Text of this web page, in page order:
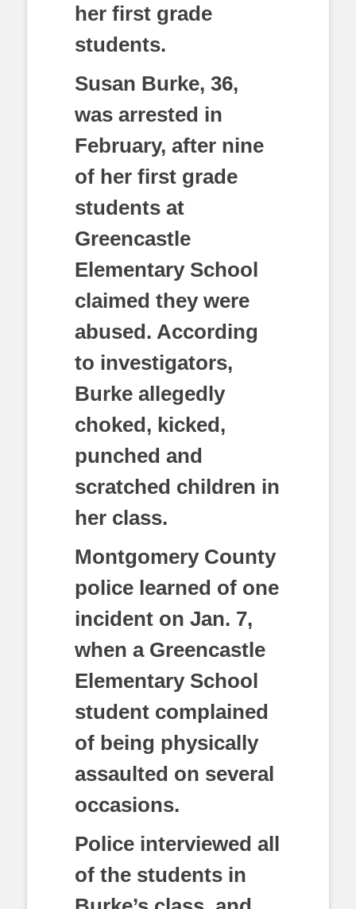
her first grade
students.
Susan Burke, 36,
was arrested in
February, after nine
of her first grade
students at
Greencastle
Elementary School
claimed they were
abused. According
to investigators,
Burke allegedly
choked, kicked,
punched and
scratched children in
her class.
Montgomery County
police learned of one
incident on Jan. 7,
when a Greencastle
Elementary School
student complained
of being physically
assaulted on several
occasions.
Police interviewed all
of the students in